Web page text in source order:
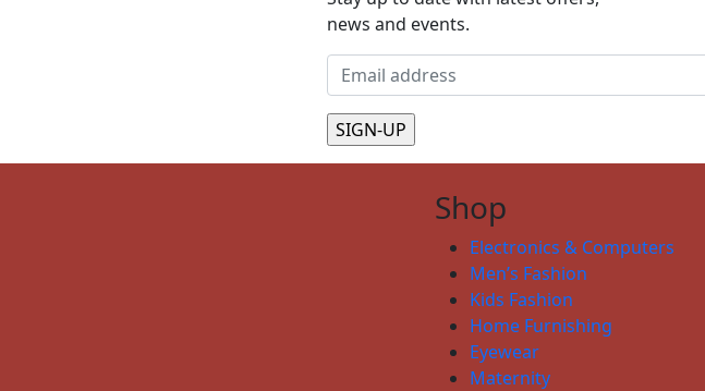
news and events.
Shop
Electronics & Computers
Men’s Fashion
Kids Fashion
Home Furnishing
Eyewear
Maternity